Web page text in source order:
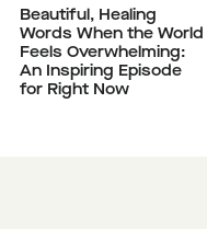
Beautiful, Healing
Words When the World
Feels Overwhelming:
An Inspiring Episode
for Right Now